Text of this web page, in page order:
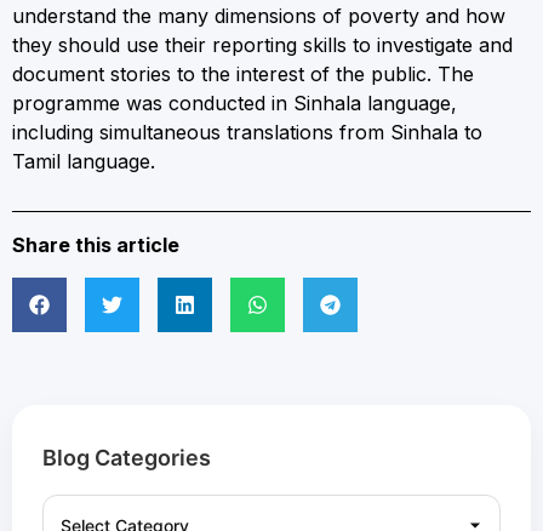
understand the many dimensions of poverty and how
they should use their reporting skills to investigate and
document stories to the interest of the public. The
programme was conducted in Sinhala language,
including simultaneous translations from Sinhala to
Tamil language.
Share this article
Blog Categories